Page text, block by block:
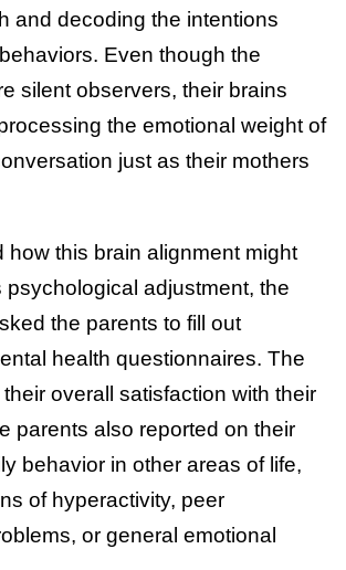
and decoding the intentions
Even though the
silent observers, their brains
the emotional weight of
just as their mothers
how this brain alignment might
psychological adjustment, the
the parents to fill out
health questionnaires. The
overall satisfaction with their
parents also reported on their
behavior in other areas of life,
of hyperactivity, peer
or general emotional